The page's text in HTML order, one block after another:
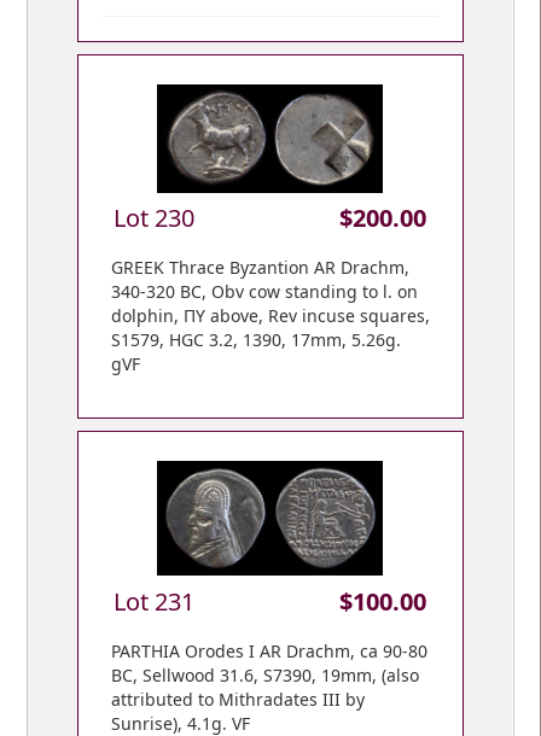
Lot 230 $200.00
GREEK Thrace Byzantion AR Drachm,
340-320 BC, Obv cow standing to l. on
dolphin, ΠY above, Rev incuse squares,
S1579, HGC 3.2, 1390, 17mm, 5.26g.
gVF
Lot 231 $100.00
PARTHIA Orodes I AR Drachm, ca 90-80
BC, Sellwood 31.6, S7390, 19mm, (also
attributed to Mithradates III by
Sunrise), 4.1g. VF